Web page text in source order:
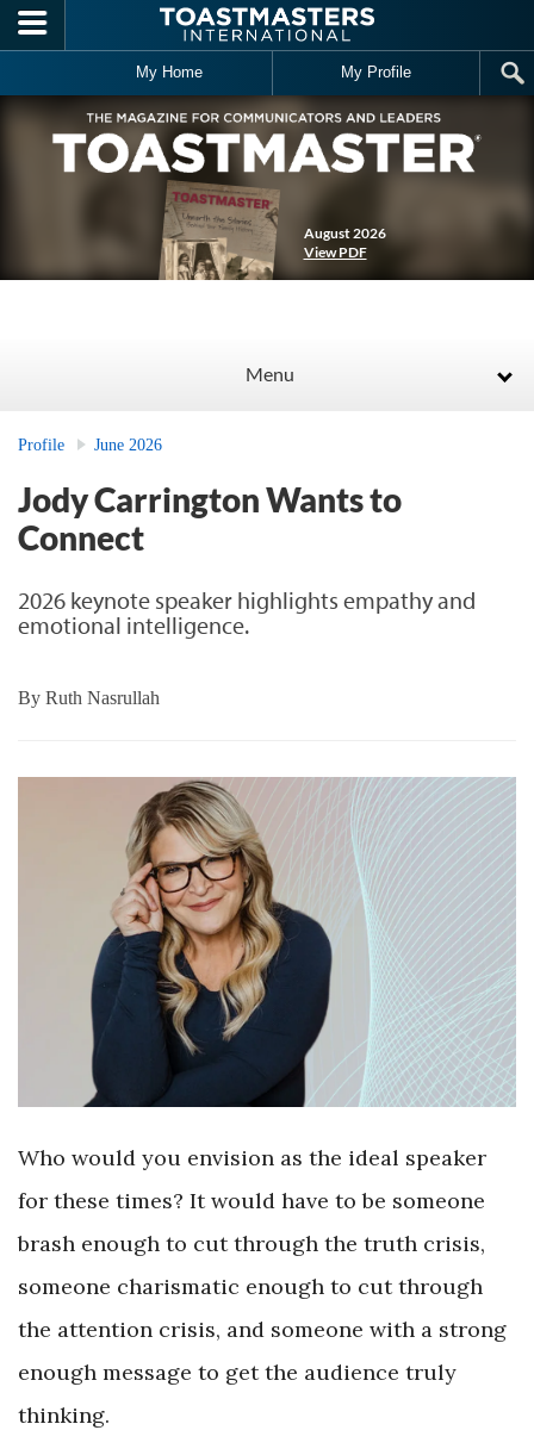
Skip to main content
My Home My Profile
August 2026
View PDF
Menu
Profile June 2026
Jody Carrington Wants to
Connect
2026 keynote speaker highlights empathy and
emotional intelligence.
By Ruth Nasrullah
Who would you envision as the ideal speaker
for these times? It would have to be someone
brash enough to cut through the truth crisis,
someone charismatic enough to cut through
the attention crisis, and someone with a strong
enough message to get the audience truly
thinking.